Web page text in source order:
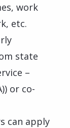
work
etc.
state
–
or co-
can apply